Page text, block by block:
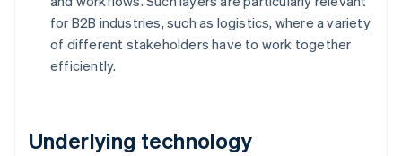
for B2B industries, such as logistics, where a variety
of different stakeholders have to work together
efficiently.
Underlying technology